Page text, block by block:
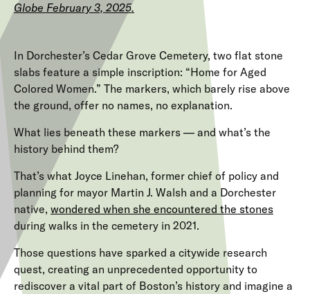
Globe February 3, 2025.
In Dorchester’s Cedar Grove Cemetery, two flat stone
slabs feature a simple inscription: “Home for Aged
Colored Women.” The markers, which barely rise above
the ground, offer no names, no explanation.
What lies beneath these markers — and what’s the
history behind them?
That’s what Joyce Linehan, former chief of policy and
planning for mayor Martin J. Walsh and a Dorchester
native, wondered when she encountered the stones
during walks in the cemetery in 2021.
Those questions have sparked a citywide research
quest, creating an unprecedented opportunity to
rediscover a vital part of Boston’s history and imagine a